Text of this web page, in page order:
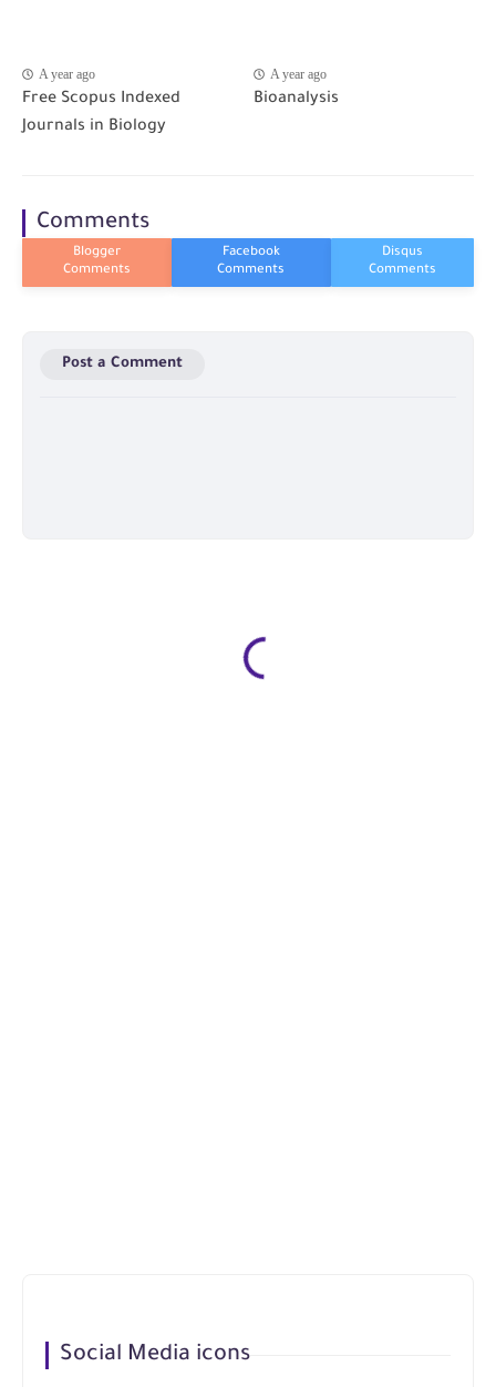
A year ago
Free Scopus Indexed
Journals in Biology
A year ago
Bioanalysis
Comments
Post a Comment
Social Media icons